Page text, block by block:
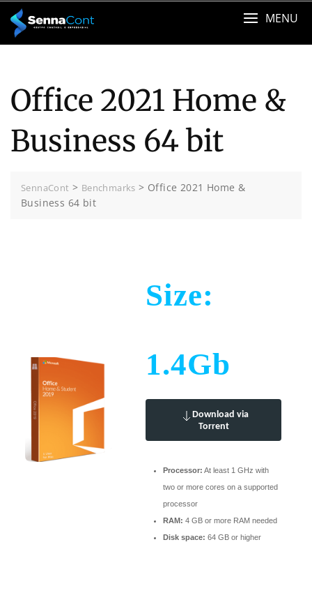
content
MENU
Office 2021 Home &
Business 64 bit
SennaCont > Benchmarks > Office 2021 Home &
Business 64 bit
Size:
1.4Gb
Download via
Torrent
Processor: At least 1 GHz with
two or more cores on a supported
processor
RAM: 4 GB or more RAM needed
Disk space: 64 GB or higher